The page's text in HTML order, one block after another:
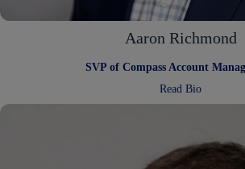
Aaron Richmond
SVP of Compass Account
Read Bio:
Aaron